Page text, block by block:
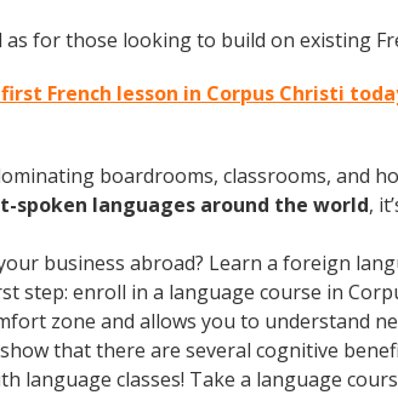
for those looking to build on existing
French lesson in Corpus Christi
boardrooms, classrooms, and
languages around the world,
business abroad? Learn a foreign
enroll in a language course in
zone and allows you to understand
that there are several cognitive
language classes! Take a language